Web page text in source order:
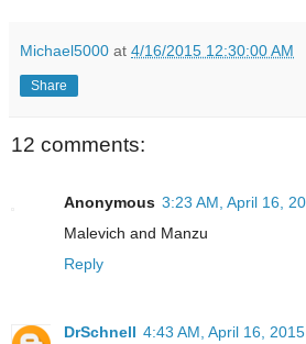
Michael5000 at 4/16/2015 12:30:00 AM
Share
12 comments:
Anonymous 3:23 AM, April 16,
Malevich and Manzu
Reply
DrSchnell 4:43 AM, April 16, 2015